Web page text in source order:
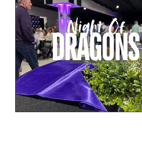
Night of Dragons